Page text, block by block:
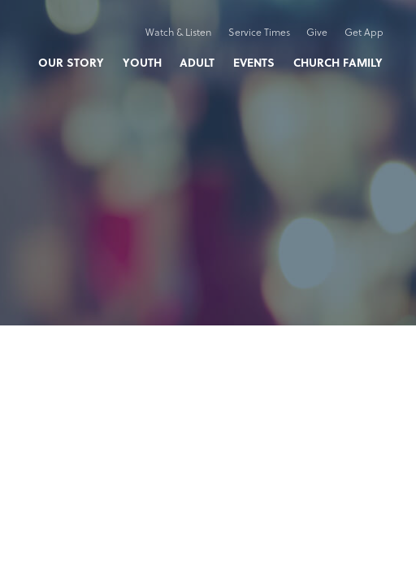
Watch & Listen Service Times Give Get App
OUR STORY YOUTH ADULT EVENTS CHURCH FAMILY